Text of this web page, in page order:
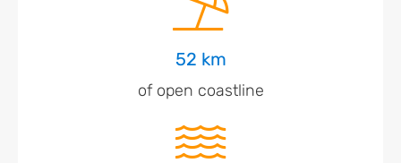
52 km
of open coastline